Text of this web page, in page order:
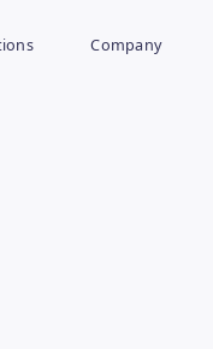
Company